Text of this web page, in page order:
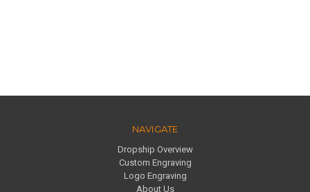
NAVIGATE
Dropship Overview
Custom Engraving
Logo Engraving
About Us